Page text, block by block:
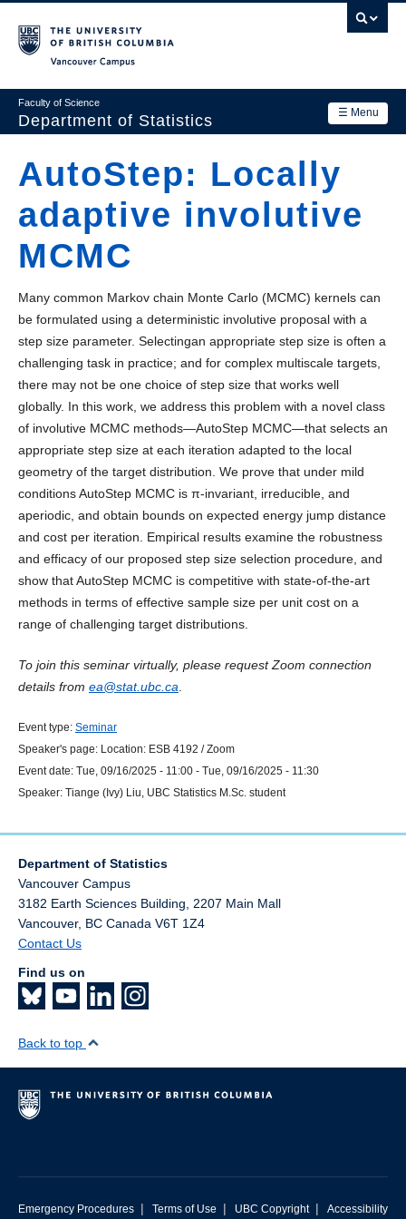
main
☰ Menu
Faculty of Science
Department of Statistics
Main
navigation
Research
Academics
News & Events
Contact Us
Login
AutoStep: Locally
adaptive involutive
MCMC
Many common Markov chain Monte Carlo (MCMC) kernels can
be formulated using a deterministic involutive proposal with a
step size parameter. Selectingan appropriate step size is often a
challenging task in practice; and for complex multiscale targets,
there may not be one choice of step size that works well
globally. In this work, we address this problem with a novel class
of involutive MCMC methods—AutoStep MCMC—that selects an
appropriate step size at each iteration adapted to the local
geometry of the target distribution. We prove that under mild
conditions AutoStep MCMC is π-invariant, irreducible, and
aperiodic, and obtain bounds on expected energy jump distance
and cost per iteration. Empirical results examine the robustness
and efficacy of our proposed step size selection procedure, and
show that AutoStep MCMC is competitive with state-of-the-art
methods in terms of effective sample size per unit cost on a
range of challenging target distributions.
To join this seminar virtually, please request Zoom connection
details from ea@stat.ubc.ca
Event type: Seminar
Speaker's page: Location: ESB 4192 / Zoom
Event date: Tue, 09/16/2025 - 11:00 - Tue, 09/16/2025 - 11:30
Speaker: Tiange (Ivy) Liu, UBC Statistics M.Sc. student
Department of Statistics
Vancouver Campus
3182 Earth Sciences Building, 2207 Main Mall
Vancouver, BC Canada V6T 1Z4
Contact Us
Find us on
Back to top
Emergency Procedures | Terms of Use | UBC Copyright | Accessibility